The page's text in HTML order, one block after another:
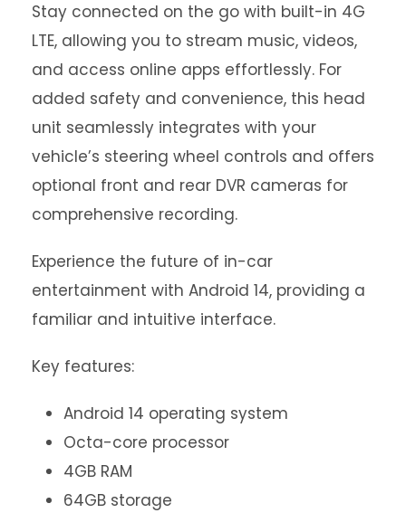
Stay connected on the go with built-in 4G
LTE, allowing you to stream music, videos,
and access online apps effortlessly. For
added safety and convenience, this head
unit seamlessly integrates with your
vehicle’s steering wheel controls and offers
optional front and rear DVR cameras for
comprehensive recording.
Experience the future of in-car
entertainment with Android 14, providing a
familiar and intuitive interface.
Key features:
Android 14 operating system
Octa-core processor
4GB RAM
64GB storage